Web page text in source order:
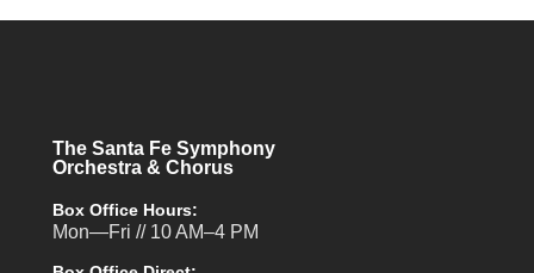
The Santa Fe Symphony
Orchestra & Chorus
Box Office Hours:
Mon—Fri // 10 AM–4 PM